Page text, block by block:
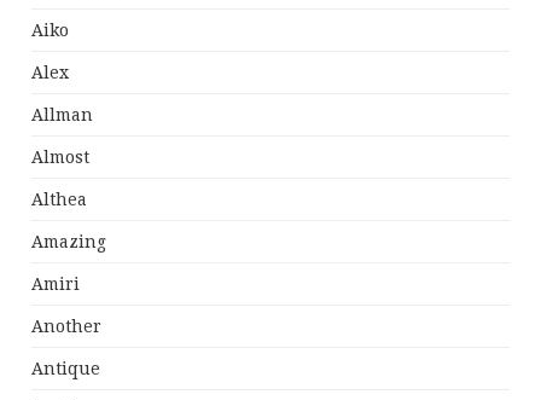
Aiko
Alex
Allman
Almost
Althea
Amazing
Amiri
Another
Antique